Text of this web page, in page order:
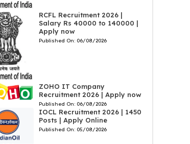
RCFL Recruitment 2026 |
Salary Rs 40000 to 140000 |
Apply now
Published On: 06/08/2026
ZOHO IT Company
Recruitment 2026 | Apply now
Published On: 06/08/2026
IOCL Recruitment 2026 | 1450
Posts | Apply Online
Published On: 05/08/2026